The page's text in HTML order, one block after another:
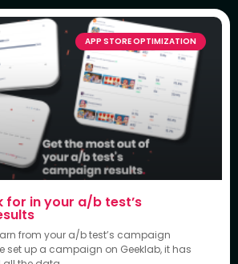
APP STORE OPTIMIZATION
for in your a/b test’s
from your a/b test’s campaign
set up a campaign on Geeklab, it has